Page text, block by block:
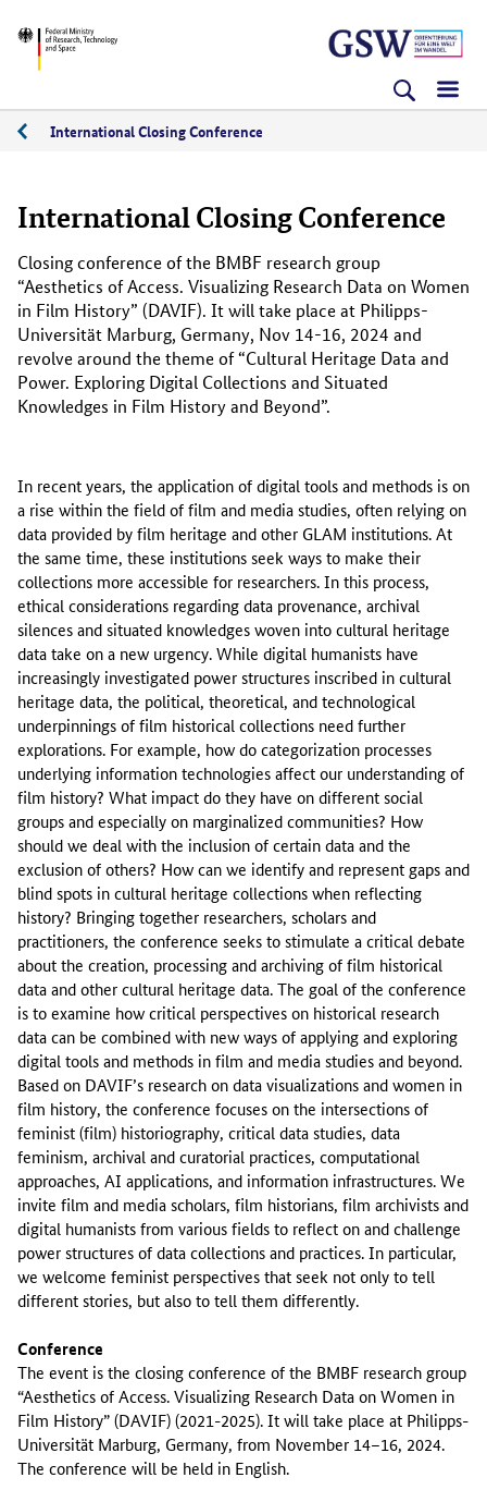
(Enter)
(Enter)
(Enter)
BMFTR
International Closing Conference
International Closing Conference
Closing conference of the BMBF research group
“Aesthetics of Access. Visualizing Research Data on Women
in Film History” (DAVIF). It will take place at Philipps-
Universität Marburg, Germany, Nov 14-16, 2024 and
revolve around the theme of “Cultural Heritage Data and
Power. Exploring Digital Collections and Situated
Knowledges in Film History and Beyond”.
In recent years, the application of digital tools and methods is on
a rise within the field of film and media studies, often relying on
data provided by film heritage and other GLAM institutions. At
the same time, these institutions seek ways to make their
collections more accessible for researchers. In this process,
ethical considerations regarding data provenance, archival
silences and situated knowledges woven into cultural heritage
data take on a new urgency. While digital humanists have
increasingly investigated power structures inscribed in cultural
heritage data, the political, theoretical, and technological
underpinnings of film historical collections need further
explorations. For example, how do categorization processes
underlying information technologies affect our understanding of
film history? What impact do they have on different social
groups and especially on marginalized communities? How
should we deal with the inclusion of certain data and the
exclusion of others? How can we identify and represent gaps and
blind spots in cultural heritage collections when reflecting
history? Bringing together researchers, scholars and
practitioners, the conference seeks to stimulate a critical debate
about the creation, processing and archiving of film historical
data and other cultural heritage data. The goal of the conference
is to examine how critical perspectives on historical research
data can be combined with new ways of applying and exploring
digital tools and methods in film and media studies and beyond.
Based on DAVIF’s research on data visualizations and women in
film history, the conference focuses on the intersections of
feminist (film) historiography, critical data studies, data
feminism, archival and curatorial practices, computational
approaches, AI applications, and information infrastructures. We
invite film and media scholars, film historians, film archivists and
digital humanists from various fields to reflect on and challenge
power structures of data collections and practices. In particular,
we welcome feminist perspectives that seek not only to tell
different stories, but also to tell them differently.
Conference
The event is the closing conference of the BMBF research group
“Aesthetics of Access. Visualizing Research Data on Women in
Film History” (DAVIF) (2021-2025). It will take place at Philipps-
Universität Marburg, Germany, from November 14–16, 2024.
The conference will be held in English.